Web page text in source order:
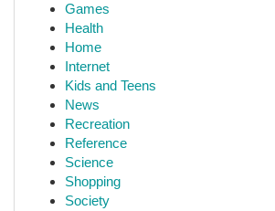
Games
Health
Home
Internet
Kids and Teens
News
Recreation
Reference
Science
Shopping
Society